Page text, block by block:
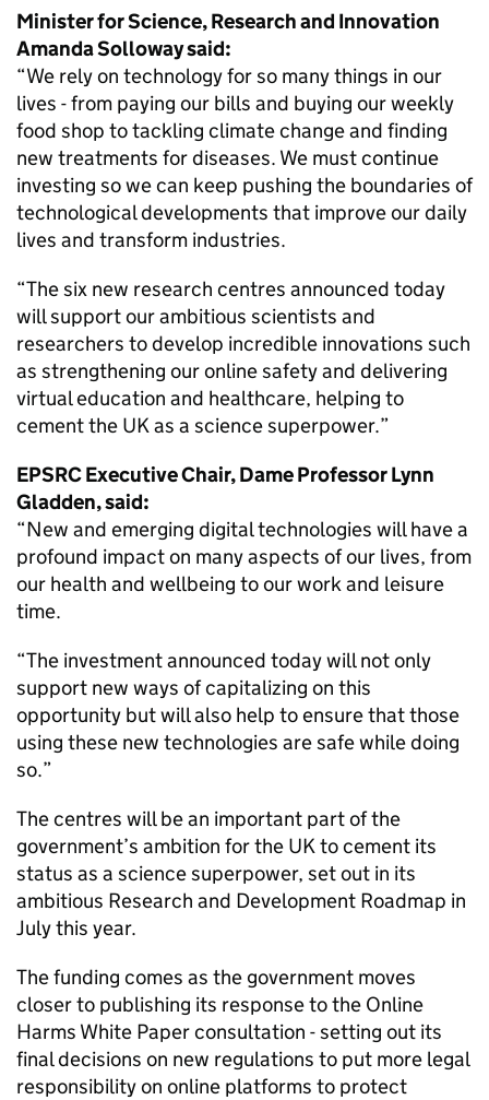
Minister for Science, Research and Innovation
Amanda Solloway said:
“We rely on technology for so many things in our
lives - from paying our bills and buying our weekly
food shop to tackling climate change and finding
new treatments for diseases. We must continue
investing so we can keep pushing the boundaries of
technological developments that improve our daily
lives and transform industries.
“The six new research centres announced today
will support our ambitious scientists and
researchers to develop incredible innovations such
as strengthening our online safety and delivering
virtual education and healthcare, helping to
cement the UK as a science superpower.”
EPSRC Executive Chair, Dame Professor Lynn
Gladden, said:
“New and emerging digital technologies will have a
profound impact on many aspects of our lives, from
our health and wellbeing to our work and leisure
time.
“The investment announced today will not only
support new ways of capitalizing on this
opportunity but will also help to ensure that those
using these new technologies are safe while doing
so.”
The centres will be an important part of the
government’s ambition for the UK to cement its
status as a science superpower, set out in its
ambitious Research and Development Roadmap in
July this year.
The funding comes as the government moves
closer to publishing its response to the Online
Harms White Paper consultation - setting out its
final decisions on new regulations to put more legal
responsibility on online platforms to protect